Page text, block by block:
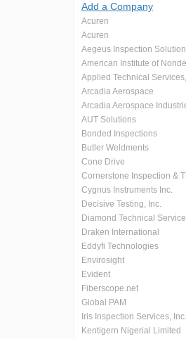
Add a Company
Acuren
Acuren
Aegeus Inspection
American Institute of
Applied Technical
Arcadia Aerospace
Arcadia Aerospace
AUT Solutions
Bonded Inspections
Butler Weldments
Cone Drive
Cornerstone Inspection &
Cygnus Instruments Inc.
Decisive Testing, Inc.
Diamond Technical
Draken International
Eddyfi Technologies
Envirosight
Evident
Fiberscope.net
Global PAM
Iris Inspection Services, Inc.
Kentigern Nigerial Limited